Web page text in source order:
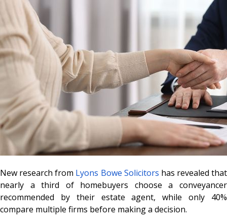
New research from Lyons Bowe Solicitors has revealed that
nearly a third of homebuyers choose a conveyancer
recommended by their estate agent, while only 40%
compare multiple firms before making a decision.